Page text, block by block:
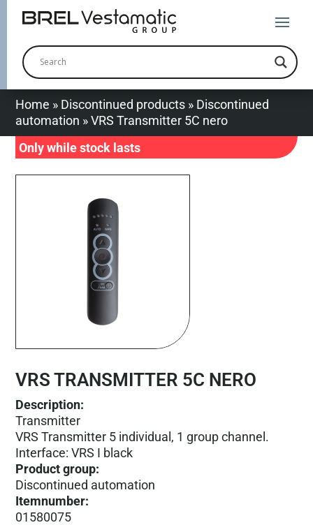
Home » Discontinued products » Discontinued
automation »VRS Transmitter 5C nero
Only while stock lasts
VRS TRANSMITTER 5C NERO
Description:
Transmitter
VRS Transmitter 5 individual, 1 group channel.
Interface: VRS I black
Product group:
Discontinued automation
Itemnumber:
01580075